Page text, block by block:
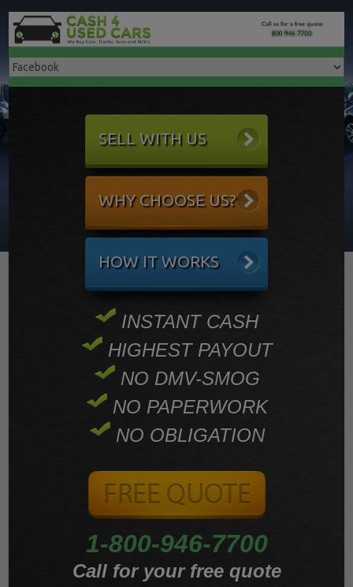
SELL WITH US
WHY CHOOSE US?
HOW IT WORKS
INSTANT CASH
HIGHEST PAYOUT
NO DMV-SMOG
NO PAPERWORK
NO OBLIGATION
1-800-946-7700
Call for your free quote